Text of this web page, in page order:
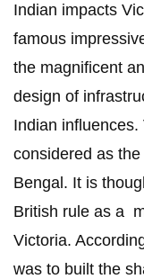
Indian impacts
famous
the magnificent
design of
Indian
considered as
Bengal. It is
British rule as a
Victoria.
was to built the